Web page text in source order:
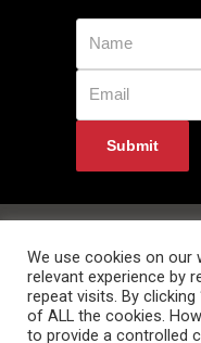
Delivery
We use cookies on our
relevant experience by
repeat visits. By
of ALL the cookies.
to provide a controlled